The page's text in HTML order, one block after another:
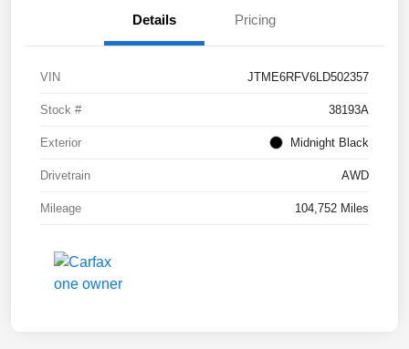
Details Pricing
VIN JTME6RFV6LD502357
Stock # 38193A
Exterior Midnight Black
Drivetrain AWD
Mileage 104,752 Miles